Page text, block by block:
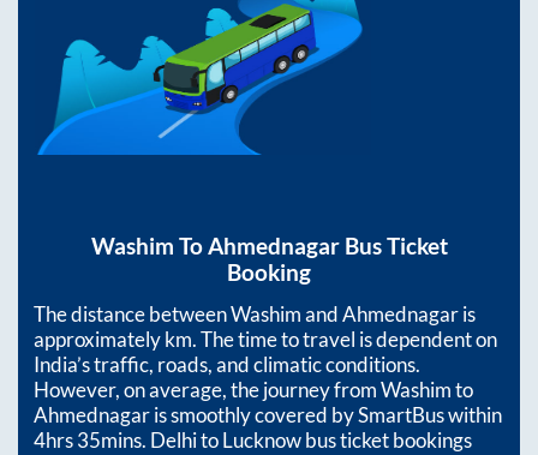
Washim ToAhmednagarBus Ticket
Booking
The distance betweenWashimandAhmednagaris
approximatelykm. The time to travel is dependent on
India’s traffic, roads, and climatic conditions.
However, on average, the journey fromWashimto
Ahmednagaris smoothly covered by SmartBus within
4hrs 35mins. Delhi to Lucknow bus ticket bookings